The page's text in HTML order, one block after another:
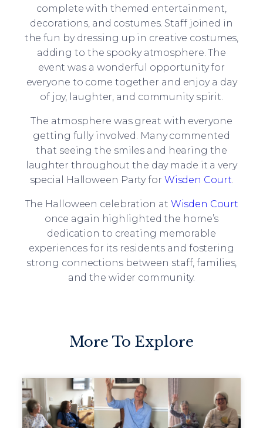
complete with themed entertainment,
decorations, and costumes. Staff joined in
the fun by dressing up in creative costumes,
adding to the spooky atmosphere. The
event was a wonderful opportunity for
everyone to come together and enjoy a day
of joy, laughter, and community spirit.
The atmosphere was great with everyone
getting fully involved. Many commented
that seeing the smiles and hearing the
laughter throughout the day made it a very
special Halloween Party for Wisden Court
The Halloween celebration at Wisden Court
once again highlighted the home’s
dedication to creating memorable
experiences for its residents and fostering
strong connections between staff, families,
and the wider community.
More To Explore